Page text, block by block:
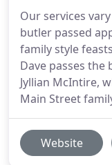
Our services
butler passed
family style
Dave passes the
Jyllian McIntire,
Main Street
Website